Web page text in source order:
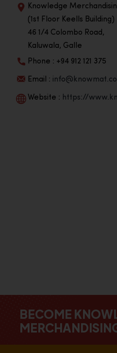
Knowledge
(1st Floor Keells Building)
46 1/4 Colombo Road,
Kaluwala, Galle
Phone : +94 912 121 375
Email :
Website : https://
BECOME